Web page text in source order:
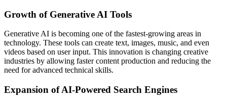
Growth of Generative AI Tools
Generative AI is becoming one of the fastest-growing areas in
technology. These tools can create text, images, music, and even
videos based on user input. This innovation is changing creative
industries by allowing faster content production and reducing the
need for advanced technical skills.
Expansion of AI-Powered Search Engines